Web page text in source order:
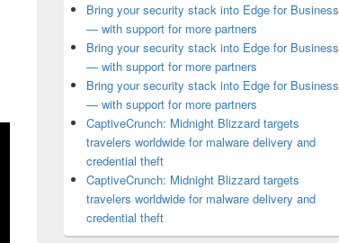
Bring your security stack into Edge for Business
— with support for more partners
Bring your security stack into Edge for Business
— with support for more partners
Bring your security stack into Edge for Business
— with support for more partners
CaptiveCrunch: Midnight Blizzard targets
travelers worldwide for malware delivery and
credential theft
CaptiveCrunch: Midnight Blizzard targets
travelers worldwide for malware delivery and
credential theft